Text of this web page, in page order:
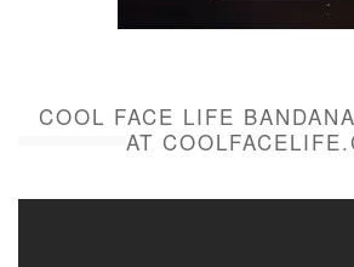
COOL FACE LIFE
AT